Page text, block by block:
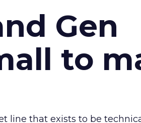
Gen
to
line that exists to be